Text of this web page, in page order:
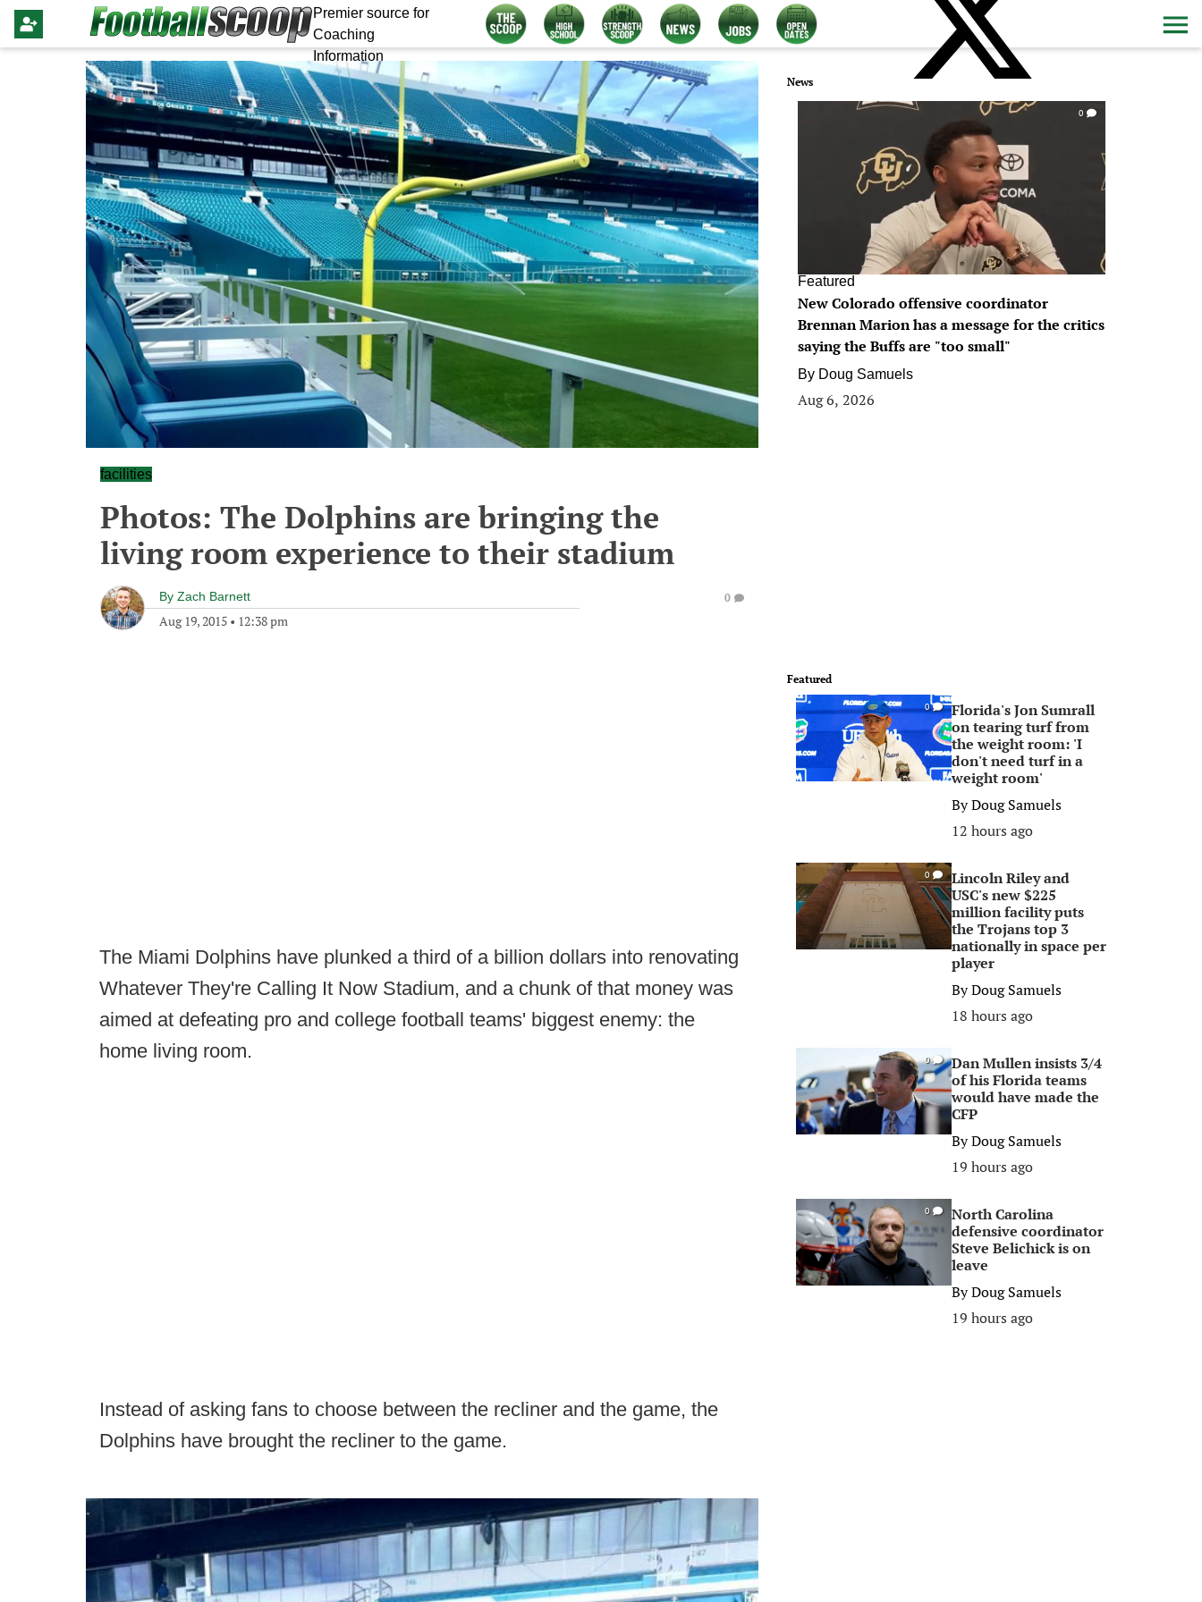
Premier source for
Coaching
Information
facilities
Photos: The Dolphins are bringing the
living room experience to their stadium
By Zach Barnett
Aug 19, 2015 • 12:38 pm
0
The Miami Dolphins have plunked a third of a billion dollars into renovating
Whatever They're Calling It Now Stadium, and a chunk of that money was
aimed at defeating pro and college football teams' biggest enemy: the
home living room.
Instead of asking fans to choose between the recliner and the game, the
Dolphins have brought the recliner to the game.
News
0
Featured
New Colorado offensive coordinator
Brennan Marion has a message for the critics
saying the Buffs are "too small"
By Doug Samuels
Aug 6, 2026
Featured
0
Florida's Jon Sumrall
on tearing turf from
the weight room: 'I
don't need turf in a
weight room'
ByDoug Samuels
12 hours ago
0
Lincoln Riley and
USC's new $225
million facility puts
the Trojans top 3
nationally in space per
player
ByDoug Samuels
18 hours ago
0
Dan Mullen insists 3/4
of his Florida teams
would have made the
CFP
ByDoug Samuels
19 hours ago
0
North Carolina
defensive coordinator
Steve Belichick is on
leave
ByDoug Samuels
19 hours ago